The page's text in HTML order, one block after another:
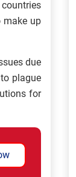
make up
due
plague
for